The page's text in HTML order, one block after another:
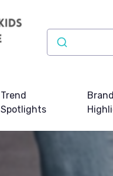
Trend
Spotlights
Brand